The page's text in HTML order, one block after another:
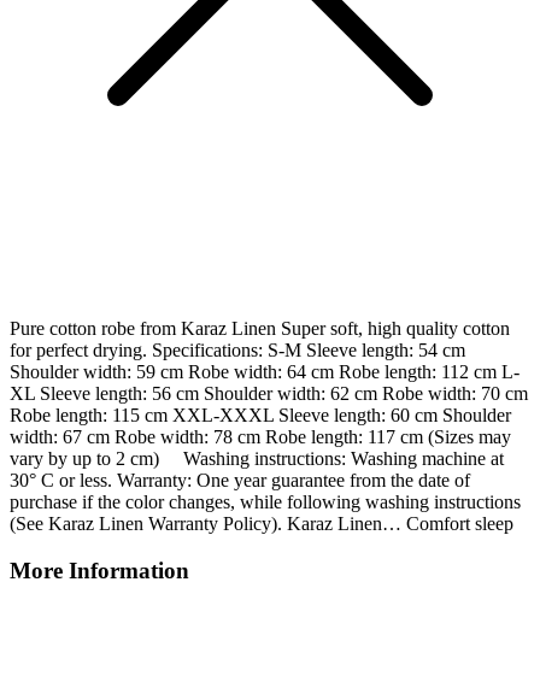
Pure cotton robe from Karaz Linen Super soft, high quality cotton
for perfect drying. Specifications: S-M Sleeve length: 54 cm
Shoulder width: 59 cm Robe width: 64 cm Robe length: 112 cm L-
XL Sleeve length: 56 cm Shoulder width: 62 cm Robe width: 70 cm
Robe length: 115 cm XXL-XXXL Sleeve length: 60 cm Shoulder
width: 67 cm Robe width: 78 cm Robe length: 117 cm (Sizes may
vary by up to 2 cm) Washing instructions: Washing machine at
30° C or less. Warranty: One year guarantee from the date of
purchase if the color changes, while following washing instructions
(See Karaz Linen Warranty Policy). Karaz Linen… Comfort sleep
More Information